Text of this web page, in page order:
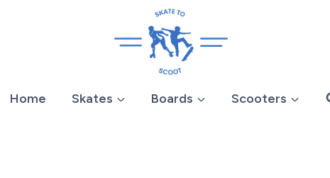
Home Skates Boards Scooters